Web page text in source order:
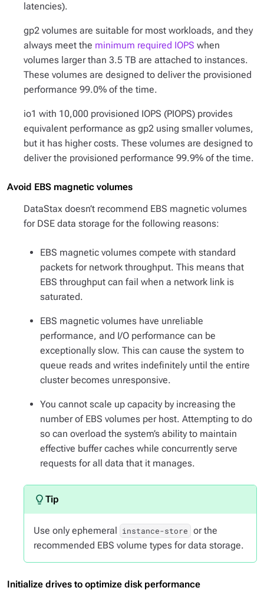
latencies).
gp2 volumes are suitable for most workloads, and they
always meet the minimum required IOPS when
volumes larger than 3.5 TB are attached to instances.
These volumes are designed to deliver the provisioned
performance 99.0% of the time.
io1 with 10,000 provisioned IOPS (PIOPS) provides
equivalent performance as gp2 using smaller volumes,
but it has higher costs. These volumes are designed to
deliver the provisioned performance 99.9% of the time.
Avoid EBS magnetic volumes
DataStax doesn’t recommend EBS magnetic volumes
for DSE data storage for the following reasons:
EBS magnetic volumes compete with standard
packets for network throughput. This means that
EBS throughput can fail when a network link is
saturated.
EBS magnetic volumes have unreliable
performance, and I/O performance can be
exceptionally slow. This can cause the system to
queue reads and writes indefinitely until the entire
cluster becomes unresponsive.
You cannot scale up capacity by increasing the
number of EBS volumes per host. Attempting to do
so can overload the system’s ability to maintain
effective buffer caches while concurrently serve
requests for all data that it manages.
Use only ephemeral instance-store or the
recommended EBS volume types for data storage.
Initialize drives to optimize disk performance